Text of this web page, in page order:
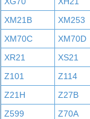
XM21B
XM253
XM70C
XM70D
XR21
XS21
Z101
Z114
Z21H
Z27B
Z599
Z70A